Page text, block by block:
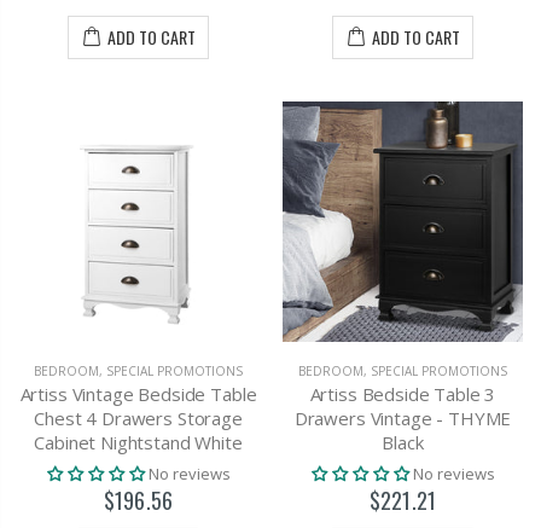
ADD TO CART ADD TO CART
BEDROOM, SPECIAL PROMOTIONS
Artiss Vintage Bedside Table
Chest 4 Drawers Storage
Cabinet Nightstand White
No reviews
$196.56
BEDROOM, SPECIAL PROMOTIONS
Artiss Bedside Table 3
Drawers Vintage - THYME
Black
No reviews
$221.21